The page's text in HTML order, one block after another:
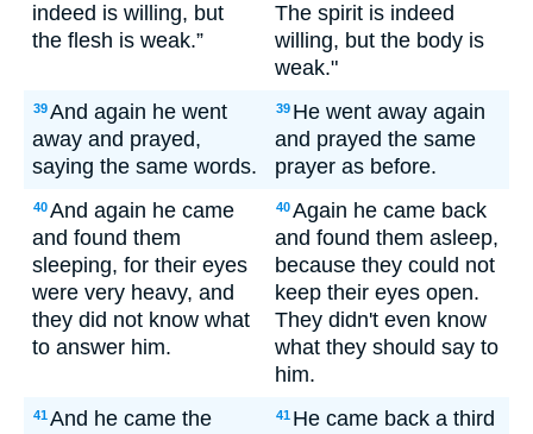
indeed is willing, but
the flesh is weak.”
The spirit is indeed
willing, but the body is
weak."
39And again he went
away and prayed,
saying the same words.
39 He went away again
and prayed the same
prayer as before.
40And again he came
and found them
sleeping, for their eyes
were very heavy, and
they did not know what
to answer him.
40Again he came back
and found them asleep,
because they could not
keep their eyes open.
They didn't even know
what they should say to
him.
41And he came the 41 He came back a third